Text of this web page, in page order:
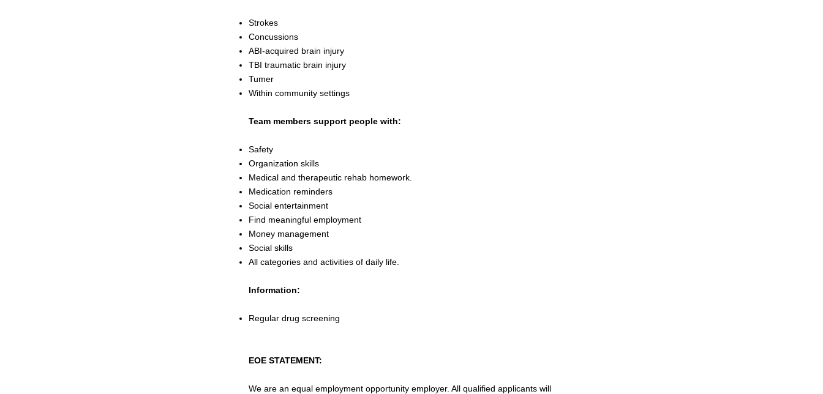
Strokes
Concussions
ABI-acquired brain injury
TBI traumatic brain injury
Tumer
Within community settings
Team members support people with:
Safety
Organization skills
Medical and therapeutic rehab homework.
Medication reminders
Social entertainment
Find meaningful employment
Money management
Social skills
All categories and activities of daily life.
Information:
Regular drug screening
EOE STATEMENT:
We are an equal employment opportunity employer. All qualified applicants will